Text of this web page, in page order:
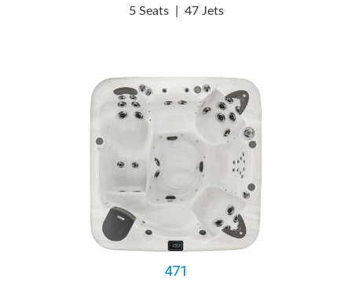
5 Seats 47 Jets
471